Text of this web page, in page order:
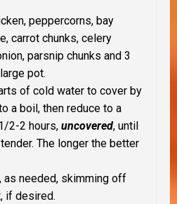
peppercorns, bay
carrot chunks, celery
parsnip chunks and 3
pot.
of cold water to cover by
a boil, then reduce to a
2-2 hours, uncovered, until
The longer the better
as needed, skimming off
if desired.